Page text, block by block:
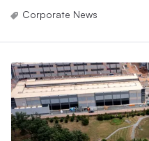
Corporate News